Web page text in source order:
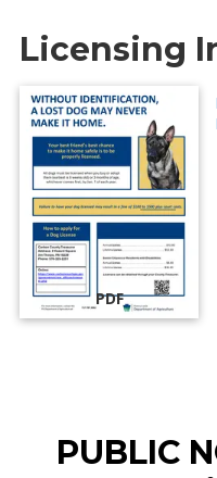
Licensing
PDF
PUBLIC